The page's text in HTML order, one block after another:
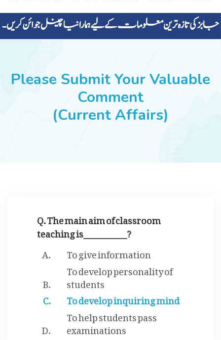
ALL-SUBJECTS
SUCCESS STORIES
Please Submit Your Valuable
Comment
(Current Affairs)
Q. The main aim of classroom
teaching is___________?
To give information
To develop personality of
students
To develop inquiring mind
To help students pass
examinations